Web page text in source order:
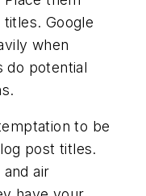
Google
when
do potential
to be
post titles.
air